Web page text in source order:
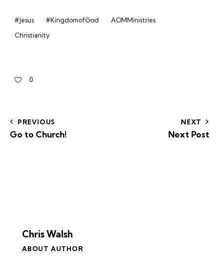
#Jesus #KingdomofGod
AOMMinistries
Christianity
0
PREVIOUS
Go to Church!
NEXT
Next Post
Chris Walsh
ABOUT AUTHOR